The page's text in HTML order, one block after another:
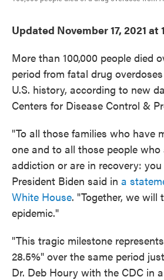
Updated November 17, 2021 at
More than 100,000 people died
period from fatal drug
U.S. history, according to new
Centers for Disease Control &
"To all those families who have
one and to all those people who
addiction or are in recovery:
President Biden said in a
White House. "Together, we
epidemic."
"This tragic milestone
28.5%" over the same period
Dr. Deb Houry with the CDC in